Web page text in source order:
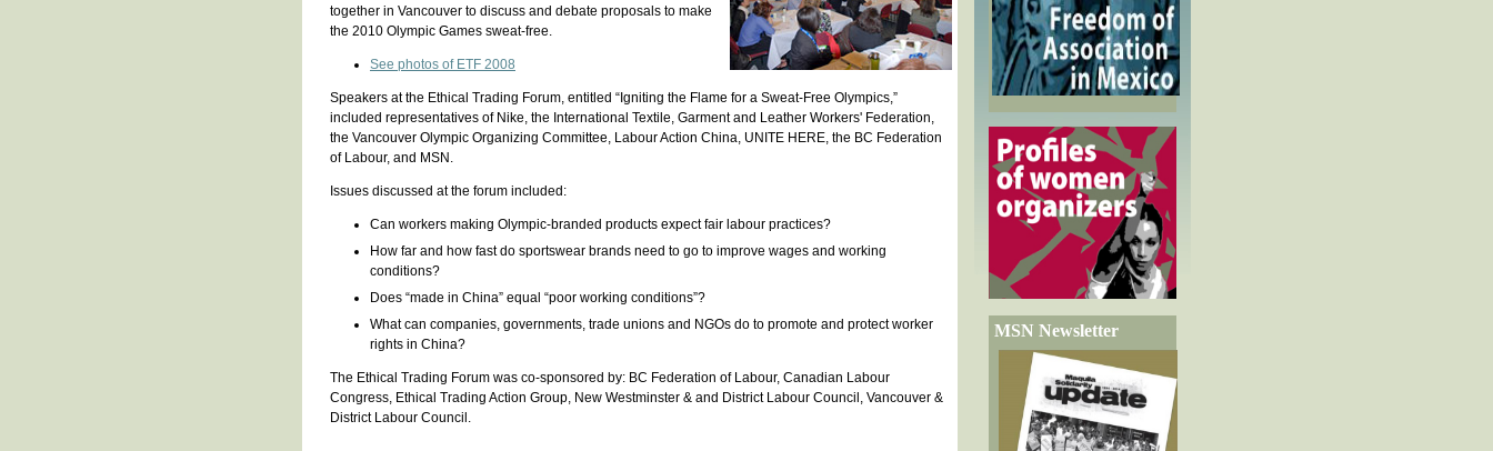
together in Vancouver to discuss and debate proposals to make
the 2010 Olympic Games sweat-free.
See photos of ETF 2008
Speakers at the Ethical Trading Forum, entitled “Igniting the Flame for a Sweat-Free Olympics,”
included representatives of Nike, the International Textile, Garment and Leather Workers' Federation,
the Vancouver Olympic Organizing Committee, Labour Action China, UNITE HERE, the BC Federation
of Labour, and MSN.
Issues discussed at the forum included:
Can workers making Olympic-branded products expect fair labour practices?
How far and how fast do sportswear brands need to go to improve wages and working
conditions?
Does “made in China” equal “poor working conditions”?
What can companies, governments, trade unions and NGOs do to promote and protect worker
rights in China?
The Ethical Trading Forum was co-sponsored by: BC Federation of Labour, Canadian Labour
Congress, Ethical Trading Action Group, New Westminster & and District Labour Council, Vancouver &
District Labour Council.
MSN Newsletter